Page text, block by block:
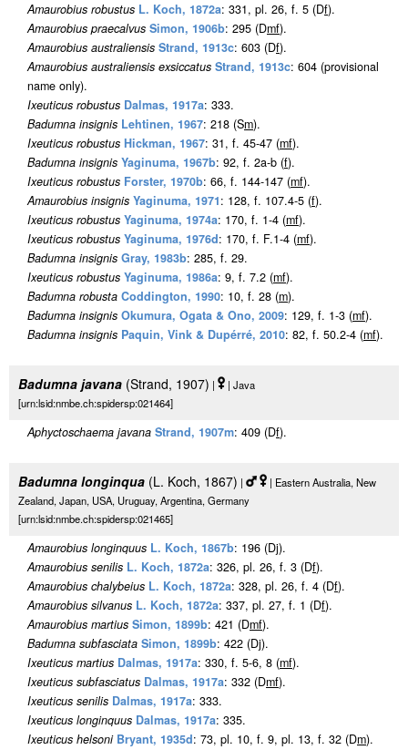
Amaurobius robustus L. Koch, 1872a: 331, pl. 26, f. 5 (Df).
Amaurobius praecalvus Simon, 1906b: 295 (Dmf).
Amaurobius australiensis Strand, 1913c: 603 (Df).
Amaurobius australiensis exsiccatus Strand, 1913c: 604 (provisional
name only).
Ixeuticus robustus Dalmas, 1917a: 333.
Badumna insignis Lehtinen, 1967: 218 (Sm).
Ixeuticus robustus Hickman, 1967: 31, f. 45-47 (mf).
Badumna insignis Yaginuma, 1967b: 92, f. 2a-b (f).
Ixeuticus robustus Forster, 1970b: 66, f. 144-147 (mf).
Amaurobius insignis Yaginuma, 1971: 128, f. 107.4-5 (f).
Ixeuticus robustus Yaginuma, 1974a: 170, f. 1-4 (mf).
Ixeuticus robustus Yaginuma, 1976d: 170, f. F.1-4 (mf).
Badumna insignis Gray, 1983b: 285, f. 29.
Ixeuticus robustus Yaginuma, 1986a: 9, f. 7.2 (mf).
Badumna robusta Coddington, 1990: 10, f. 28 (m).
Badumna insignis Okumura, Ogata & Ono, 2009: 129, f. 1-3 (mf).
Badumna insignis Paquin, Vink & Dupérré, 2010: 82, f. 50.2-4 (mf).
Badumna javana (Strand, 1907) |
| Java
[urn:lsid:nmbe.ch:spidersp:021464]
Aphyctoschaema javana Strand, 1907m: 409 (Df).
Badumna longinqua (L. Koch, 1867) |
| Eastern Australia, New
Zealand, Japan, USA, Uruguay, Argentina, Germany
[urn:lsid:nmbe.ch:spidersp:021465]
Amaurobius longinquus L. Koch, 1867b: 196 (Dj).
Amaurobius senilis L. Koch, 1872a: 326, pl. 26, f. 3 (Df).
Amaurobius chalybeius L. Koch, 1872a: 328, pl. 26, f. 4 (Df).
Amaurobius silvanus L. Koch, 1872a: 337, pl. 27, f. 1 (Df).
Amaurobius martius Simon, 1899b: 421 (Dmf).
Badumna subfasciata Simon, 1899b: 422 (Dj).
Ixeuticus martius Dalmas, 1917a: 330, f. 5-6, 8 (mf).
Ixeuticus subfasciatus Dalmas, 1917a: 332 (Dmf).
Ixeuticus senilis Dalmas, 1917a: 333.
Ixeuticus longinquus Dalmas, 1917a: 335.
Ixeuticus helsoni Bryant, 1935d: 73, pl. 10, f. 9, pl. 13, f. 32 (Dm).